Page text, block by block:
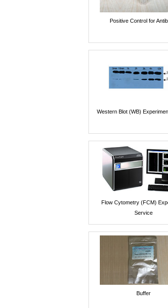
Positive Control for
Western Blot (WB)
Flow Cytometry (FCM)
Service
Buffer